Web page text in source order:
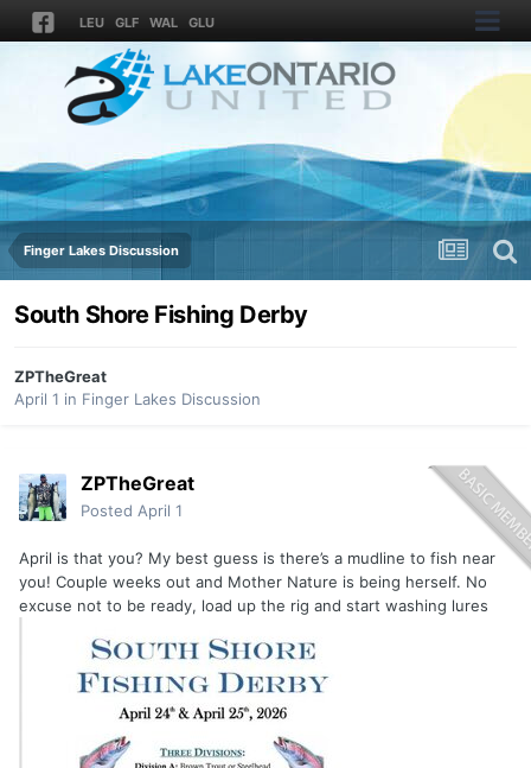
LEU GLF WAL GLU
Finger Lakes Discussion
South Shore Fishing Derby
ZPTheGreat
April 1 in Finger Lakes Discussion
ZPTheGreat
Posted April 1
April is that you? My best guess is there’s a mudline to fish near
you! Couple weeks out and Mother Nature is being herself. No
excuse not to be ready, load up the rig and start washing lures